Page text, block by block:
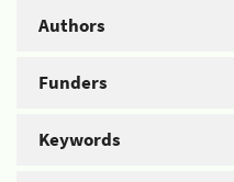
Authors
Funders
Keywords